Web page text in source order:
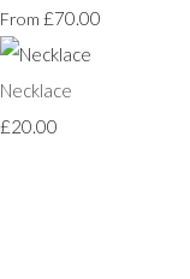
From £70.00
Necklace
£20.00